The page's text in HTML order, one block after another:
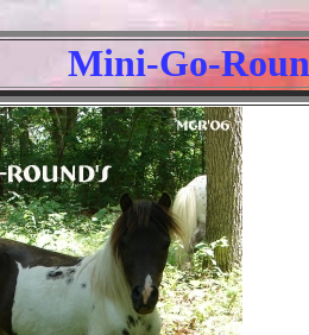
Mini-Go-